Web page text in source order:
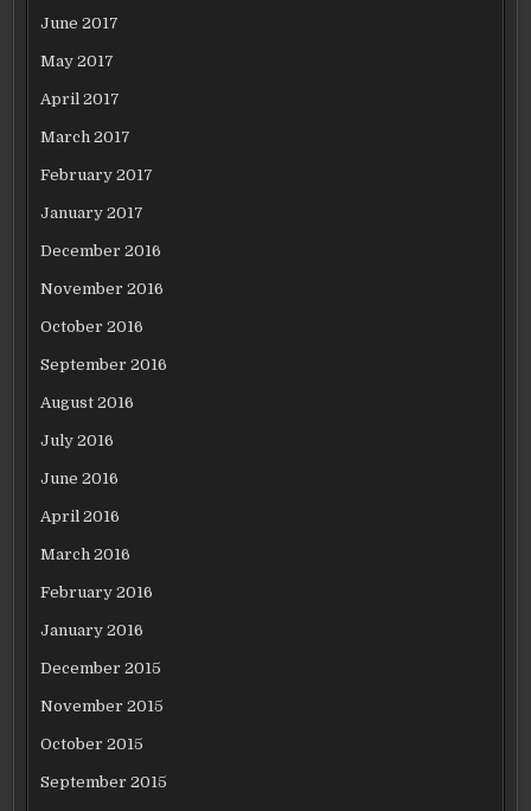
June 2017
May 2017
April 2017
March 2017
February 2017
January 2017
December 2016
November 2016
October 2016
September 2016
August 2016
July 2016
June 2016
April 2016
March 2016
February 2016
January 2016
December 2015
November 2015
October 2015
September 2015